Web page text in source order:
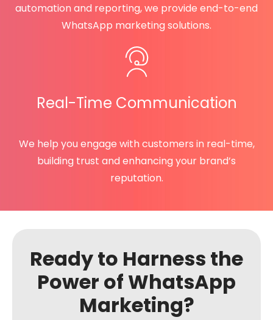
automation and reporting, we provide end-to-end
WhatsApp marketing solutions.
Real-Time Communication
We help you engage with customers in real-time,
building trust and enhancing your brand’s
reputation.
Ready to Harness the
Power of WhatsApp
Marketing?